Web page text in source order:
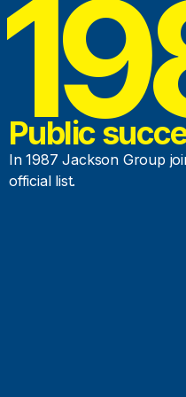
Public
In 1987 Jackson Group
official list.